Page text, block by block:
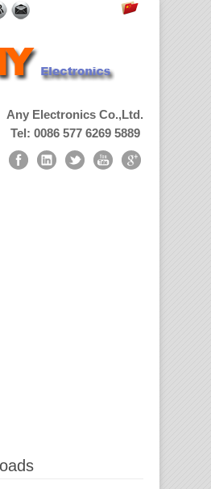
Any Electronics Co.,Ltd.
Tel: 0086 577 6269 5889